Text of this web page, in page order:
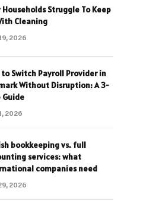
Households Struggle To Keep
Cleaning
2026
to Switch Payroll Provider in
Without Disruption: A 3-
Guide
2026
bookkeeping vs. full
services: what
companies need
2026